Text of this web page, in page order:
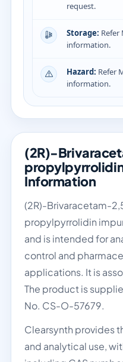
request.
Storage: Refer
information.
Hazard: Refer
information.
(2R)-
Information
(2R)-Brivaracetam-
propylpyrrolidin
and is intended for
control and
applications. It is
The product is
No. CS-O-57679.
Clearsynth provides
and analytical use,